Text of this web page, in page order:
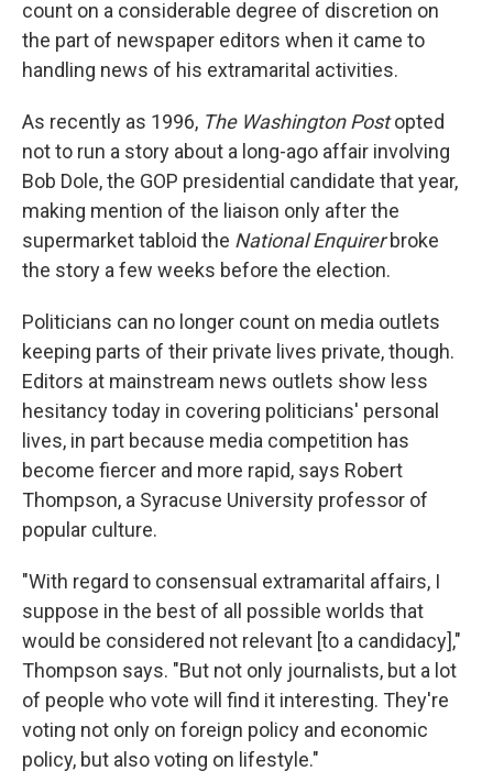
count on a considerable degree of discretion on
the part of newspaper editors when it came to
handling news of his extramarital activities.
As recently as 1996, The Washington Postopted
not to run a story about a long-ago affair involving
Bob Dole, the GOP presidential candidate that year,
making mention of the liaison only after the
supermarket tabloid the National Enquirerbroke
the story a few weeks before the election.
Politicians can no longer count on media outlets
keeping parts of their private lives private, though.
Editors at mainstream news outlets show less
hesitancy today in covering politicians' personal
lives, in part because media competition has
become fiercer and more rapid, says Robert
Thompson, a Syracuse University professor of
popular culture.
"With regard to consensual extramarital affairs, I
suppose in the best of all possible worlds that
would be considered not relevant [to a candidacy],"
Thompson says. "But not only journalists, but a lot
of people who vote will find it interesting. They're
voting not only on foreign policy and economic
policy, but also voting on lifestyle."